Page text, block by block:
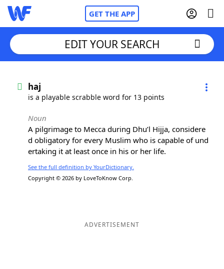
GET THE APP
Words With FriendsCheat
NYT Crossplay Cheat
Scrabble
EDIT YOUR SEARCH
haj
is a playable scrabble word for 13 points
Noun
A pilgrimage to Mecca during Dhu’l Hijja, considere
d obligatory for every Muslim who is capable of und
ertaking it at least once in his or her life.
See the full definition by YourDictionary.
Copyright © 2026 by LoveToKnow Corp.
ADVERTISEMENT